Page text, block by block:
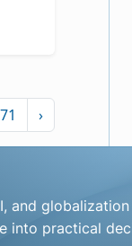
71 ›
and globalization
into practical